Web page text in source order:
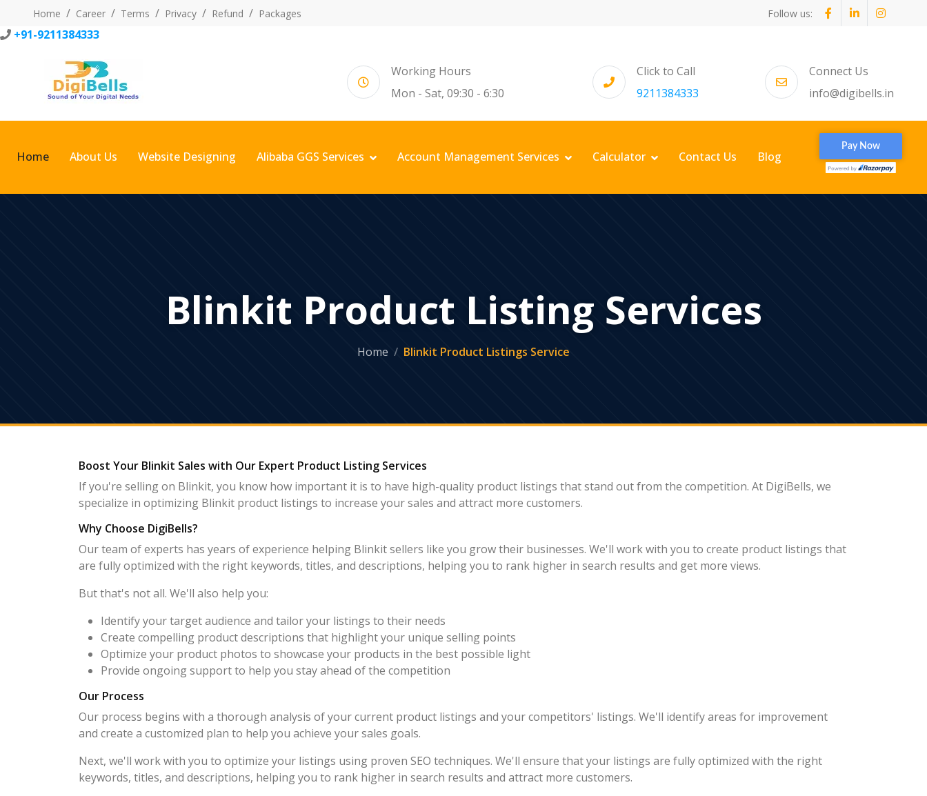
Home Career Terms Privacy Refund Packages Follow us:
+91-9211384333
Working Hours
Mon - Sat, 09:30 - 6:30
Click to Call
9211384333
Connect Us
info@digibells.in
Home About Us Website Designing Alibaba GGS Services Account Management Services Calculator Contact Us Blog
Blinkit Product Listing Services
Home Blinkit Product Listings Service
Boost Your Blinkit Sales with Our Expert Product Listing Services
If you're selling on Blinkit, you know how important it is to have high-quality product listings that stand out from the competition. At DigiBells, we
specialize in optimizing Blinkit product listings to increase your sales and attract more customers.
Why Choose DigiBells?
Our team of experts has years of experience helping Blinkit sellers like you grow their businesses. We'll work with you to create product listings that
are fully optimized with the right keywords, titles, and descriptions, helping you to rank higher in search results and get more views.
But that's not all. We'll also help you:
Identify your target audience and tailor your listings to their needs
Create compelling product descriptions that highlight your unique selling points
Optimize your product photos to showcase your products in the best possible light
Provide ongoing support to help you stay ahead of the competition
Our Process
Our process begins with a thorough analysis of your current product listings and your competitors' listings. We'll identify areas for improvement
and create a customized plan to help you achieve your sales goals.
Next, we'll work with you to optimize your listings using proven SEO techniques. We'll ensure that your listings are fully optimized with the right
keywords, titles, and descriptions, helping you to rank higher in search results and attract more customers.